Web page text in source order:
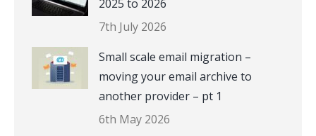
2025 to 2026
7th July 2026
Small scale email migration –
moving your email archive to
another provider – pt 1
6th May 2026